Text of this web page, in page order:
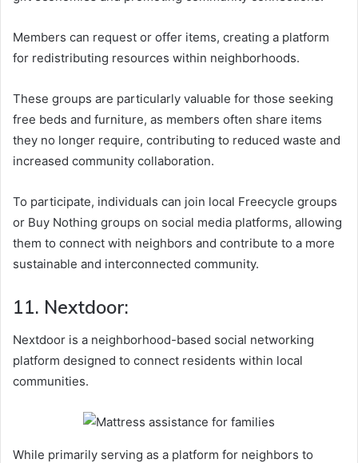
Members can request or offer items, creating a platform
for redistributing resources within neighborhoods.
These groups are particularly valuable for those seeking
free beds and furniture, as members often share items
they no longer require, contributing to reduced waste and
increased community collaboration.
To participate, individuals can join local Freecycle groups
or Buy Nothing groups on social media platforms, allowing
them to connect with neighbors and contribute to a more
sustainable and interconnected community.
11. Nextdoor:
Nextdoor is a neighborhood-based social networking
platform designed to connect residents within local
communities.
While primarily serving as a platform for neighbors to